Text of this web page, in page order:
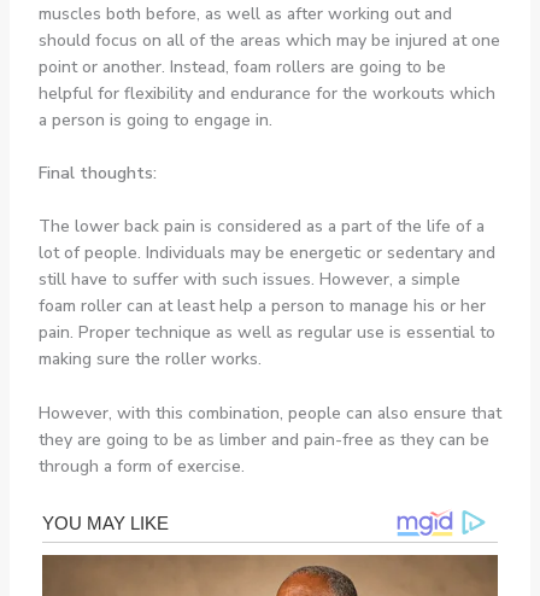
muscles both before, as well as after working out and
should focus on all of the areas which may be injured at one
point or another. Instead, foam rollers are going to be
helpful for flexibility and endurance for the workouts which
a person is going to engage in.
Final thoughts:
The lower back pain is considered as a part of the life of a
lot of people. Individuals may be energetic or sedentary and
still have to suffer with such issues. However, a simple
foam roller can at least help a person to manage his or her
pain. Proper technique as well as regular use is essential to
making sure the roller works.
However, with this combination, people can also ensure that
they are going to be as limber and pain-free as they can be
through a form of exercise.